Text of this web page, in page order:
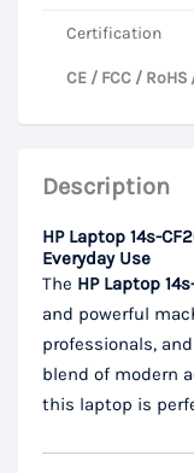
Certification
CE / FCC / RoHS
Description
HP Laptop 14s-
Everyday Use
The HP Laptop
and powerful
professionals,
blend of modern
this laptop is